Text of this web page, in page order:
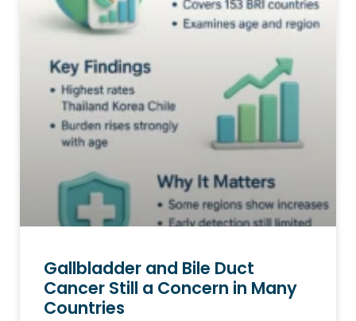
Gallbladder and Bile Duct
Cancer Still a Concern in Many
Countries